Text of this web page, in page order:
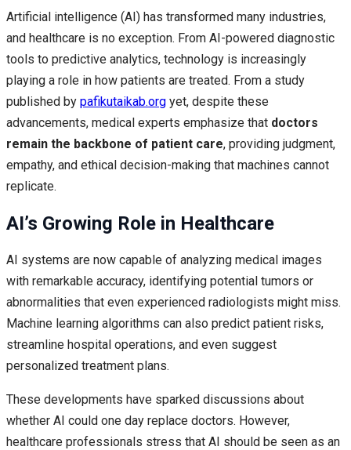
Artificial intelligence (AI) has transformed many industries,
and healthcare is no exception. From AI-powered diagnostic
tools to predictive analytics, technology is increasingly
playing a role in how patients are treated. From a study
published by pafikutaikab.org yet, despite these
advancements, medical experts emphasize that doctors
remain the backbone of patient care, providing judgment,
empathy, and ethical decision-making that machines cannot
replicate.
AI’s Growing Role in Healthcare
AI systems are now capable of analyzing medical images
with remarkable accuracy, identifying potential tumors or
abnormalities that even experienced radiologists might miss.
Machine learning algorithms can also predict patient risks,
streamline hospital operations, and even suggest
personalized treatment plans.
These developments have sparked discussions about
whether AI could one day replace doctors. However,
healthcare professionals stress that AI should be seen as an